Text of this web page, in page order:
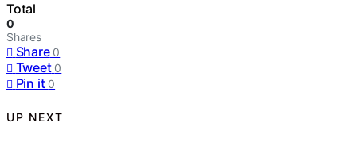
Total
0
Shares
Share 0
Tweet 0
Pin it 0
UP NEXT